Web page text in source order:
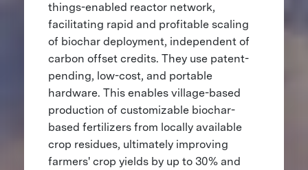
things-enabled reactor network,
facilitating rapid and profitable scaling
of biochar deployment, independent of
carbon offset credits. They use patent-
pending, low-cost, and portable
hardware. This enables village-based
production of customizable biochar-
based fertilizers from locally available
crop residues, ultimately improving
farmers' crop yields by up to 30% and